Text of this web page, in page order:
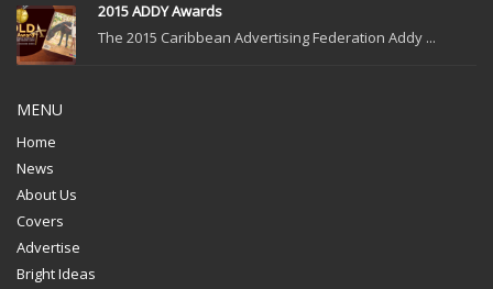
2015 ADDY Awards
The 2015 Caribbean Advertising Federation Addy ...
MENU
Home
News
About Us
Covers
Advertise
Bright Ideas